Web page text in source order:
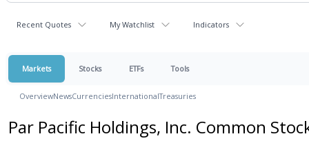
Recent Quotes My Watchlist Indicators
Markets Stocks ETFs Tools
OverviewNewsCurrenciesInternationalTreasuries
Par Pacific Holdings, Inc. Common